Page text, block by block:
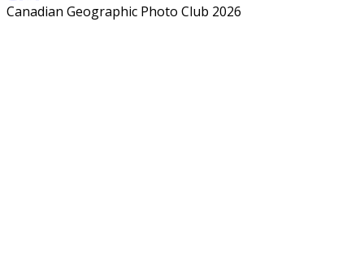
Canadian Geographic Photo Club 2026